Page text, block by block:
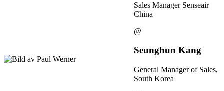
Sales Manager Senseair
China
@
Seunghun Kang
General Manager of Sales,
South Korea